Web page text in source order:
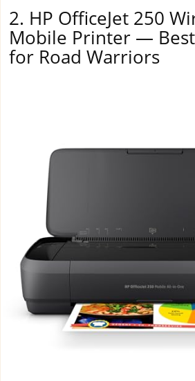
2. HP OfficeJet 250
Mobile Printer —
for Road Warriors